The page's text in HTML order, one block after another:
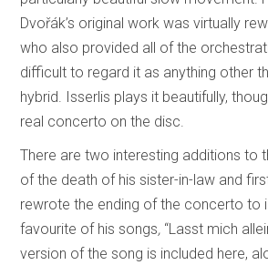
Dvořák’s original work was virtually
who also provided all of the
difficult to regard it as anything other
hybrid. Isserlis plays it beautifully,
real concerto on the disc.
There are two interesting additions to
of the death of his sister-in-law and
rewrote the ending of the concerto to
favourite of his songs, “Lasst mich
version of the song is included here,